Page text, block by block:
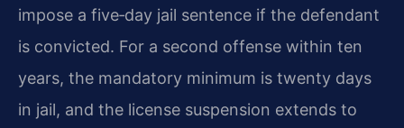
impose a five‑day jail sentence if the defendant
is convicted. For a second offense within ten
years, the mandatory minimum is twenty days
in jail, and the license suspension extends to